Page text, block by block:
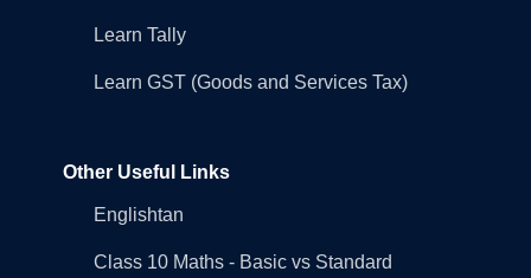
Learn Tally
Learn GST (Goods and Services Tax)
Other Useful Links
Englishtan
Class 10 Maths - Basic vs Standard